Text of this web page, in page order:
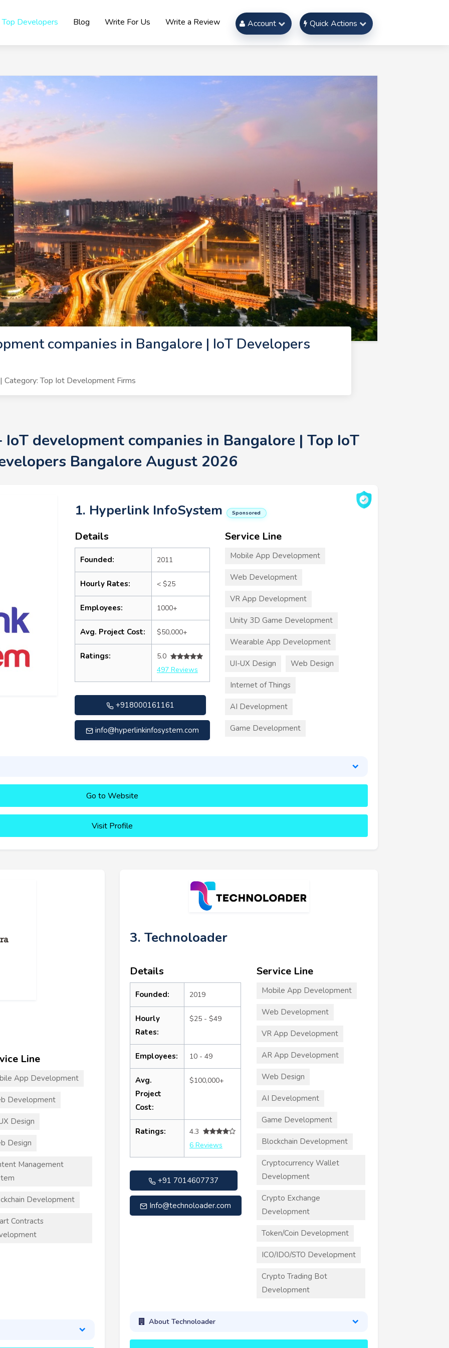
Top Developers Blog Write For Us Write a Review Account Quick Actions
companies in Bangalore | IoT Developers
Top Iot Development Firms
development companies in Bangalore | Top IoT
Bangalore August 2026
1. Hyperlink InfoSystem Sponsored
Details
Founded: 2011
Hourly Rates: < $25
Employees: 1000+
Avg. Project Cost: $50,000+
Ratings:
5.0
497 Reviews
+918000161161
info@hyperlinkinfosystem.com
Service Line
Mobile App Development
Web Development
VR App Development
Unity 3D Game Development
Wearable App Development
UI-UX Design Web Design
Internet of Things
AI Development
Game Development
Go to Website
Visit Profile
Line
App Development
Development
Design
Design
Management
Development
Contracts
3. Technoloader
Details
Founded: 2019
Hourly
Rates:
$25 - $49
Employees: 10 - 49
Avg.
Project
Cost:
$100,000+
Ratings:
4.3
6 Reviews
+91 7014607737
Info@technoloader.com
Service Line
Mobile App Development
Web Development
VR App Development
AR App Development
Web Design
AI Development
Game Development
Blockchain Development
Cryptocurrency Wallet
Development
Crypto Exchange
Development
Token/Coin Development
ICO/IDO/STO Development
Crypto Trading Bot
Development
About Technoloader